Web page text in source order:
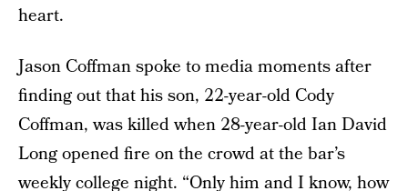
heart.
Jason Coffman spoke to media moments after
finding out that his son, 22-year-old Cody
Coffman, was killed when 28-year-old Ian David
Long opened fire on the crowd at the bar’s
weekly college night. “Only him and I know, how